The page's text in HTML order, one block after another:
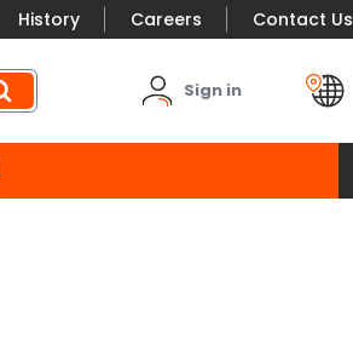
History Careers Contact Us
Sign in